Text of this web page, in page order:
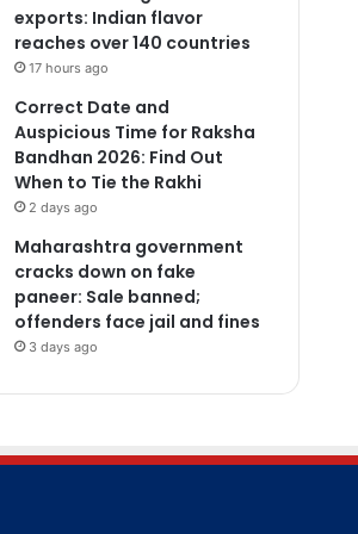
exports: Indian flavor
reaches over 140 countries
17 hours ago
Correct Date and
Auspicious Time for Raksha
Bandhan 2026: Find Out
When to Tie the Rakhi
2 days ago
Maharashtra government
cracks down on fake
paneer: Sale banned;
offenders face jail and fines
3 days ago